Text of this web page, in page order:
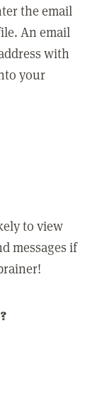
the email
An email
with
your
to view
messages if